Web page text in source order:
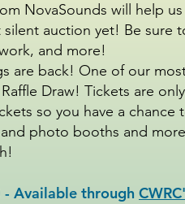
NovaSounds will help
auction yet! Be sure
and more!
are back! One of our
Draw! Tickets are
so you have a
photo booths and
- Available through